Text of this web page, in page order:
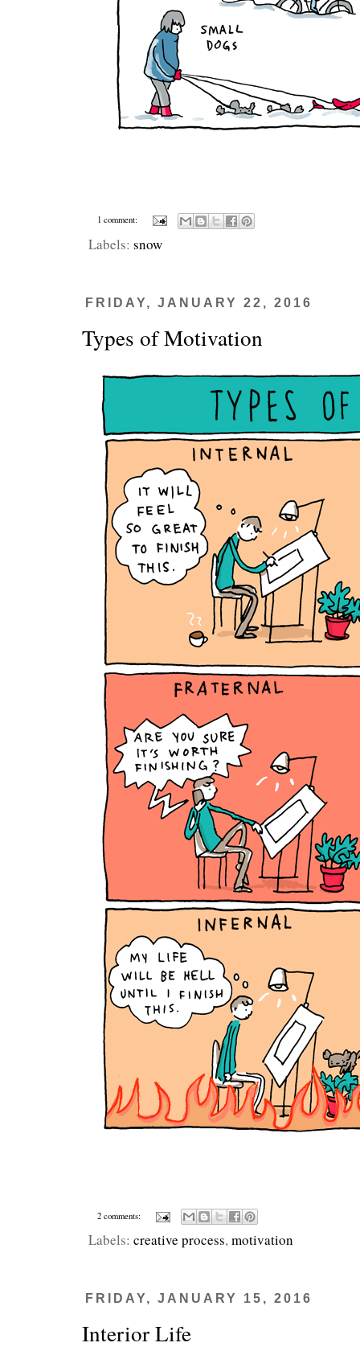
1 comment:
Labels: snow
FRIDAY, JANUARY 22, 2016
Types of Motivation
2 comments:
Labels: creative process,motivation
FRIDAY, JANUARY 15, 2016
Interior Life